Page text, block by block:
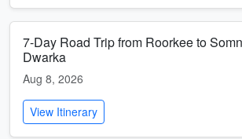
7-Day Road Trip from Roorkee to
Dwarka
Aug 8, 2026
View Itinerary